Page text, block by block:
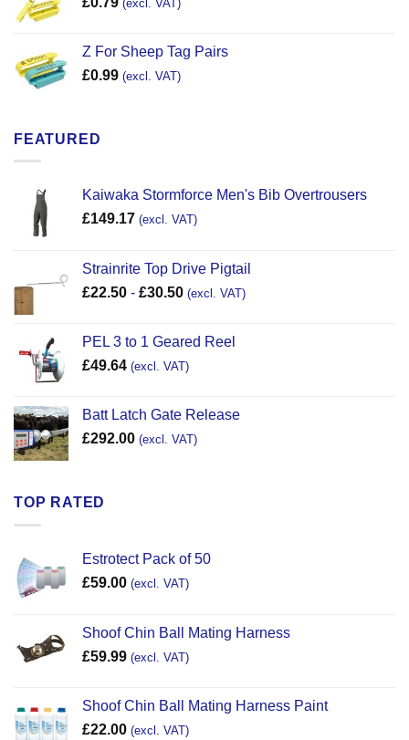
(excl. VAT)
Z For Sheep Tag Pairs
£0.99 (excl. VAT)
FEATURED
Kaiwaka Stormforce Men's Bib Overtrousers
£149.17 (excl. VAT)
Strainrite Top Drive Pigtail
£22.50 - £30.50 (excl. VAT)
PEL 3 to 1 Geared Reel
£49.64 (excl. VAT)
Batt Latch Gate Release
£292.00 (excl. VAT)
TOP RATED
Estrotect Pack of 50
£59.00 (excl. VAT)
Shoof Chin Ball Mating Harness
£59.99 (excl. VAT)
Shoof Chin Ball Mating Harness Paint
£22.00 (excl. VAT)